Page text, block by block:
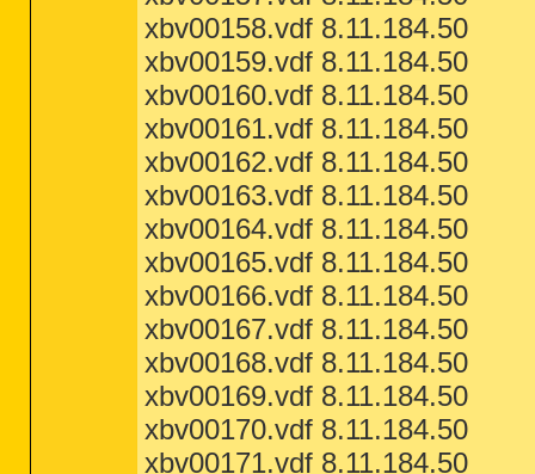
xbv00158.vdf 8.11.184.50
xbv00159.vdf 8.11.184.50
xbv00160.vdf 8.11.184.50
xbv00161.vdf 8.11.184.50
xbv00162.vdf 8.11.184.50
xbv00163.vdf 8.11.184.50
xbv00164.vdf 8.11.184.50
xbv00165.vdf 8.11.184.50
xbv00166.vdf 8.11.184.50
xbv00167.vdf 8.11.184.50
xbv00168.vdf 8.11.184.50
xbv00169.vdf 8.11.184.50
xbv00170.vdf 8.11.184.50
xbv00171.vdf 8.11.184.50